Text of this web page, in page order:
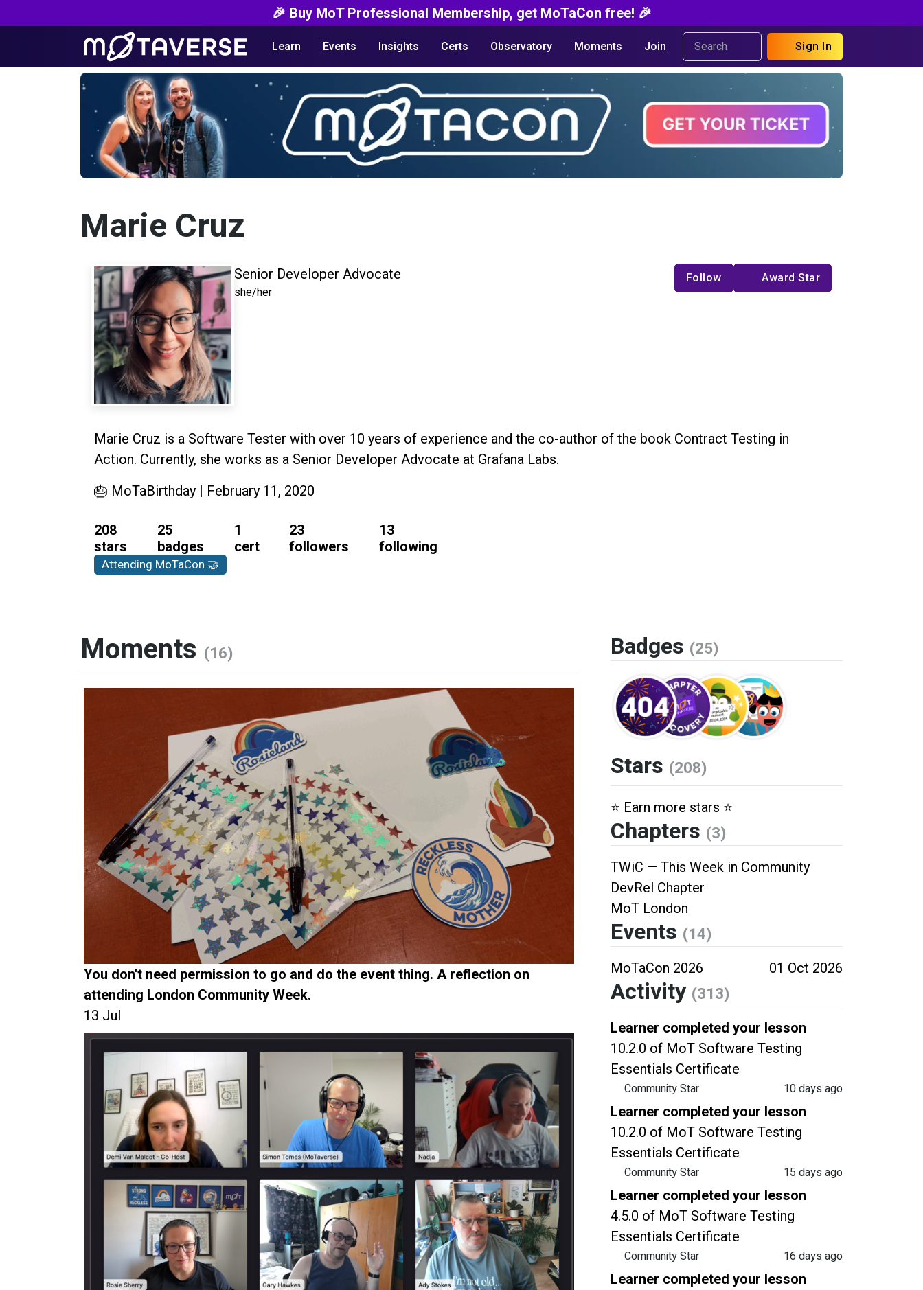
🎉 Buy MoT Professional Membership, get MoTaCon free! 🎉
Learn Events Insights Certs Observatory Moments Join Sign In
Marie Cruz
Senior Developer Advocate
she/her
Follow Award Star
Marie Cruz is a Software Tester with over 10 years of experience and the co-author of the book Contract Testing in
Action. Currently, she works as a Senior Developer Advocate at Grafana Labs.
🎂 MoTaBirthday | February 11, 2020
208
stars
25
badges
1
cert
23
followers
13
following
Attending MoTaCon 🤝
Moments (16)
You don't need permission to go and do the event thing. A reflection on
attending London Community Week.
13 Jul
Badges (25)
Stars (208)
⭐️ Earn more stars ⭐️
Chapters (3)
TWiC — This Week in Community
DevRel Chapter
MoT London
Events (14)
MoTaCon 2026 01 Oct 2026
Activity (313)
Learner completed your lesson
10.2.0 of MoT Software Testing
Essentials Certificate
Community Star
10 days ago
Learner completed your lesson
10.2.0 of MoT Software Testing
Essentials Certificate
Community Star
15 days ago
Learner completed your lesson
4.5.0 of MoT Software Testing
Essentials Certificate
Community Star
16 days ago
Learner completed your lesson